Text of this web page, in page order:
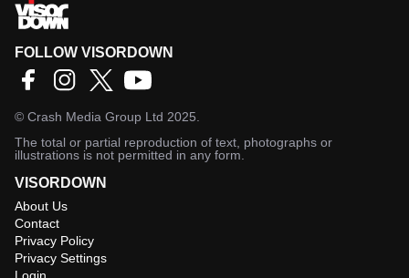
FOLLOW VISORDOWN
© Crash Media Group Ltd 2025.
The total or partial reproduction of text, photographs or
illustrations is not permitted in any form.
VISORDOWN
About Us
Contact
Privacy Policy
Privacy Settings
Login